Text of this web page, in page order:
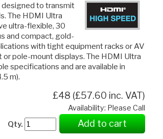
designed to transmit
The HDMI Ultra
ultra-flexible, 30
and compact, gold-
with tight equipment racks or AV
pole-mount displays. The HDMI Ultra
specifications and are available in
m).
£48 (£57.60 inc. VAT)
Availability: Please Call
Qty.
Add to cart